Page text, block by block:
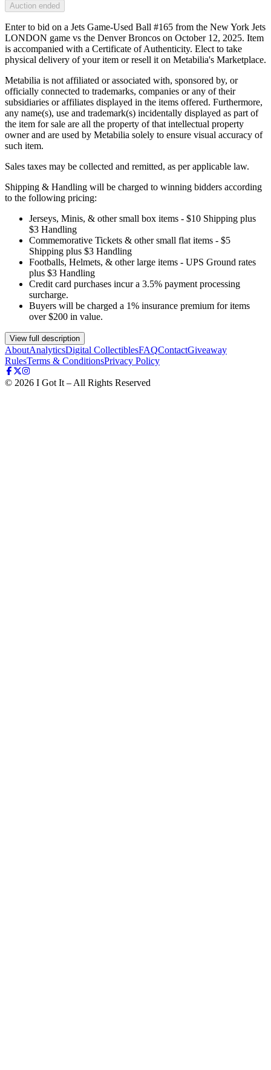
Auction ended
Enter to bid on a Jets Game-Used Ball #165 from the New York Jets
LONDON game vs the Denver Broncos on October 12, 2025. Item
is accompanied with a Certificate of Authenticity. Elect to take
physical delivery of your item or resell it on Metabilia's Marketplace.
Metabilia is not affiliated or associated with, sponsored by, or
officially connected to trademarks, companies or any of their
subsidiaries or affiliates displayed in the items offered. Furthermore,
any name(s), use and trademark(s) incidentally displayed as part of
the item for sale are all the property of that intellectual property
owner and are used by Metabilia solely to ensure visual accuracy of
such item.
Sales taxes may be collected and remitted, as per applicable law.
Shipping & Handling will be charged to winning bidders according
to the following pricing:
Jerseys, Minis, & other small box items - $10 Shipping plus
$3 Handling
Commemorative Tickets & other small flat items - $5
Shipping plus $3 Handling
Footballs, Helmets, & other large items - UPS Ground rates
plus $3 Handling
Credit card purchases incur a 3.5% payment processing
surcharge.
Buyers will be charged a 1% insurance premium for items
over $200 in value.
View full description
AboutAnalyticsDigital CollectiblesFAQContactGiveaway
RulesTerms & ConditionsPrivacy Policy
© 2026 I Got It – All Rights Reserved